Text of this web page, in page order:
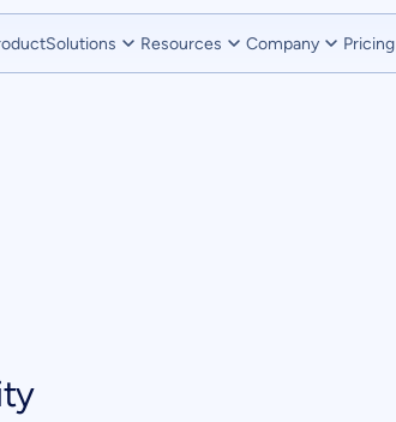
Solutions Resources Company Pricing